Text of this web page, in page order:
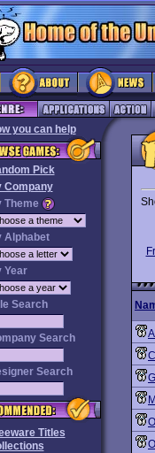
you can help
Pick
Company
Search
Search
Search
Titles